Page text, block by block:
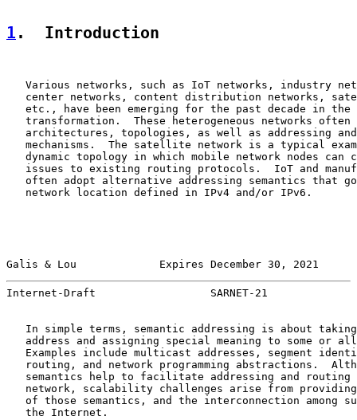
1 .  Introduction
Various networks, such as IoT networks, industry
center networks, content distribution networks,
etc., have been emerging for the past decade in the
transformation.  These heterogeneous networks often
architectures, topologies, as well as addressing
mechanisms.  The satellite network is a typical
dynamic topology in which mobile network nodes can
issues to existing routing protocols.  IoT and
often adopt alternative addressing semantics that
   network location defined in IPv4 and/or IPv6.
Galis & Lou             Expires December 30, 2021
Internet-Draft                  SARNET-21
In simple terms, semantic addressing is about
address and assigning special meaning to some or
Examples include multicast addresses, segment
routing, and network programming abstractions.
semantics help to facilitate addressing and routing
network, scalability challenges arise from
of those semantics, and the interconnection among
   the Internet.